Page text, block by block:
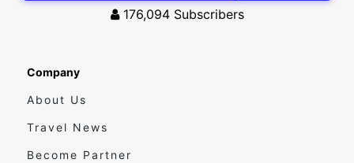
176,094 Subscribers
Company
About Us
Travel News
Become Partner